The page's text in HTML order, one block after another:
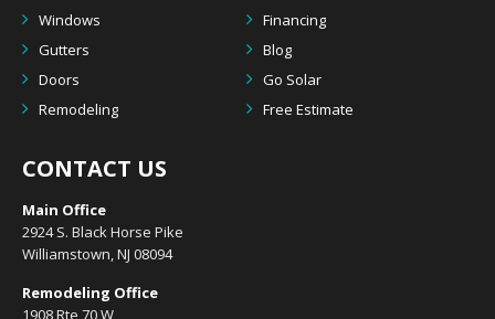
Windows
Financing
Gutters
Blog
Doors
Go Solar
Remodeling
Free Estimate
CONTACT US
Main Office
2924 S. Black Horse Pike
Williamstown, NJ 08094
Remodeling Office
1908 Rte 70 W